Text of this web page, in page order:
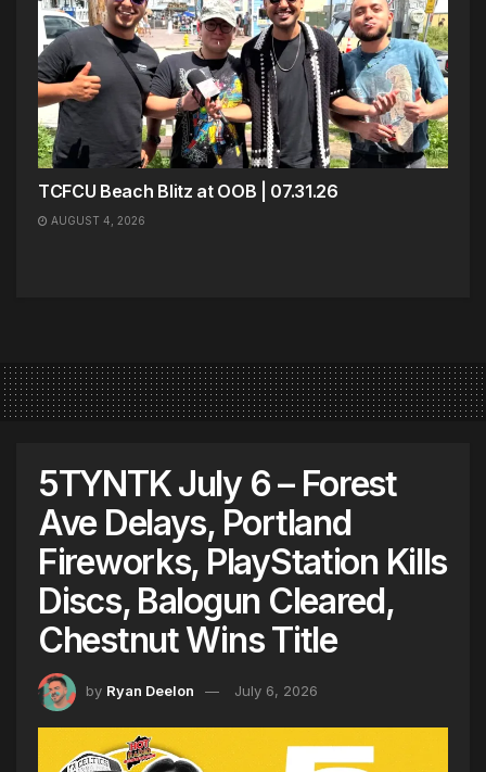
TCFCU Beach Blitz at OOB | 07.31.26
AUGUST 4, 2026
5TYNTK July 6 – Forest
Ave Delays, Portland
Fireworks, PlayStation Kills
Discs, Balogun Cleared,
Chestnut Wins Title
by Ryan Deelon July 6, 2026